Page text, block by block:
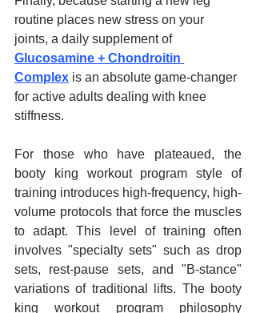
routine places new stress on your
joints, a daily supplement of
Glucosamine + Chondroitin
Complex is an absolute game-changer
for active adults dealing with knee
stiffness.
For those who have plateaued, the
booty king workout program style of
training introduces high-frequency, high-
volume protocols that force the muscles
to adapt. This level of training often
involves "specialty sets" such as drop
sets, rest-pause sets, and "B-stance"
variations of traditional lifts. The booty
king workout program philosophy